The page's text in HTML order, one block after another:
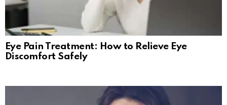
Eye Pain Treatment: How to Relieve Eye
Discomfort Safely